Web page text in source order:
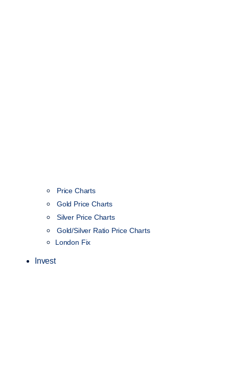
Price Charts
Gold Price Charts
Silver Price Charts
Gold/Silver Ratio Price Charts
London Fix
Invest